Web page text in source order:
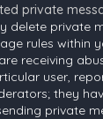
private
delete private
rules within
receiving
user,
they
private